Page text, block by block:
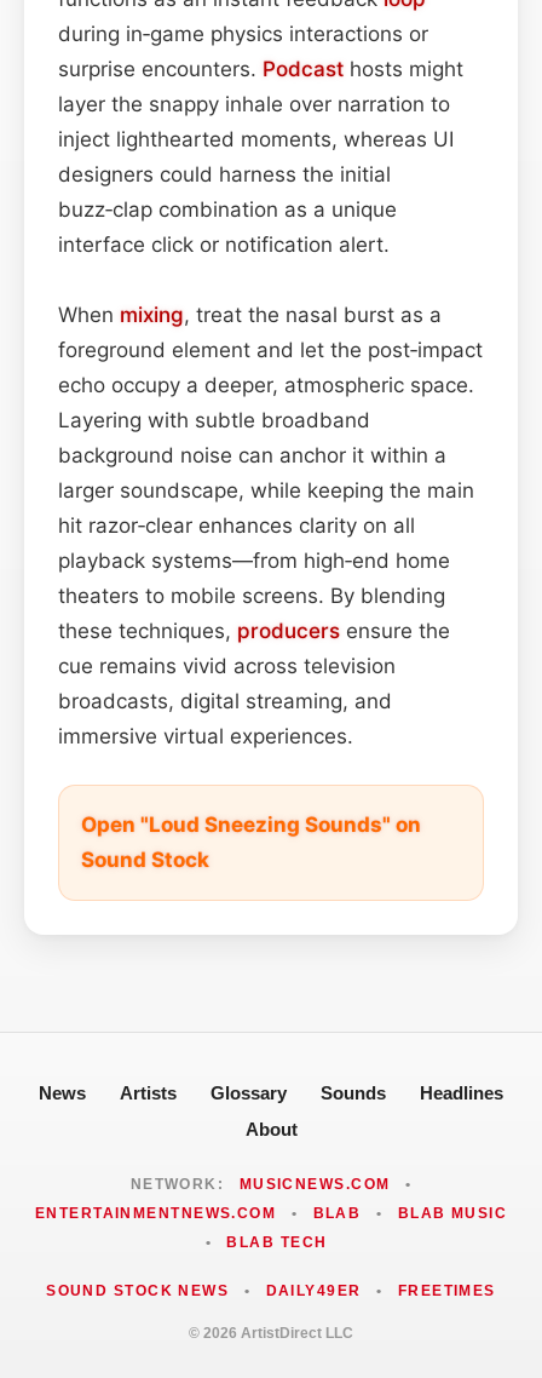
during in‑game physics interactions or
surprise encounters. Podcast hosts might
layer the snappy inhale over narration to
inject lighthearted moments, whereas UI
designers could harness the initial
buzz‑clap combination as a unique
interface click or notification alert.
When mixing, treat the nasal burst as a
foreground element and let the post‑impact
echo occupy a deeper, atmospheric space.
Layering with subtle broadband
background noise can anchor it within a
larger soundscape, while keeping the main
hit razor‑clear enhances clarity on all
playback systems—from high‑end home
theaters to mobile screens. By blending
these techniques, producers ensure the
cue remains vivid across television
broadcasts, digital streaming, and
immersive virtual experiences.
Open "Loud Sneezing Sounds" on
Sound Stock
News Artists Glossary Sounds
Headlines
About
NETWORK: MUSICNEWS.COM
•
ENTERTAINMENTNEWS.COM
• BLAB •
BLAB MUSIC
•
BLAB TECH
SOUND STOCK NEWS • DAILY49ER • FREETIMES
© 2026 ArtistDirect LLC